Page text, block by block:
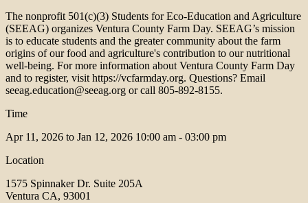
The nonprofit 501(c)(3) Students for Eco-Education and Agriculture
(SEEAG) organizes Ventura County Farm Day. SEEAG’s mission
is to educate students and the greater community about the farm
origins of our food and agriculture's contribution to our nutritional
well-being. For more information about Ventura County Farm Day
and to register, visit https://vcfarmday.org. Questions? Email
seeag.education@seeag.org or call 805-892-8155.
Time
Apr 11, 2026 to Jan 12, 2026 10:00 am - 03:00 pm
Location
1575 Spinnaker Dr. Suite 205A
Ventura CA, 93001